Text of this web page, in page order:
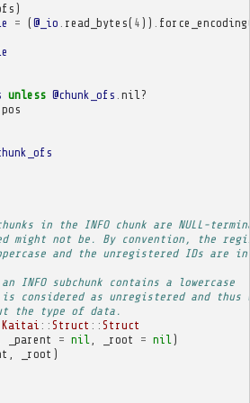
)
= (@_io read_bytes( 4 )) force_encoding
unless @chunk_ofs nil?
pos
in the INFO chunk are NULL-
might not be. By convention, the
and the unregistered IDs are in
INFO subchunk contains a lowercase
as unregistered and thus
the type of data.
Kaitai :: Struct :: Struct
_parent = nil _root = nil )
_root )